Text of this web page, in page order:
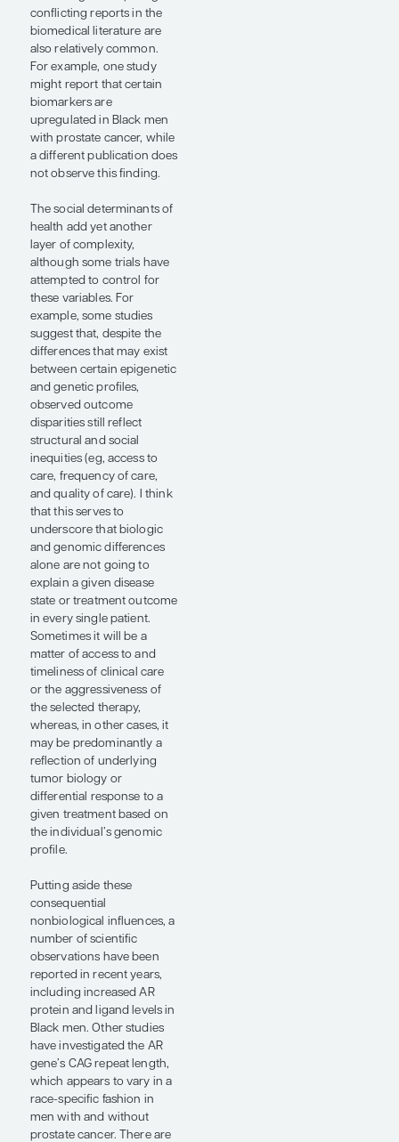
aggressive disease forms,
and higher mortality than
other groups. These
disparities are generally
attributed to
genetic/genomic,
socioeconomic, and health
care access factors.
causes of disparate
outcomes are complex and
presumably multifactorial;
thus, research on this
topic, while interesting and
important, can be
challenging to conduct
and interpret.
For example, race and
ethnicity can be studied
using different
methodologies (eg, African
ancestry data vs self-
identification vs census),
and the extent to which
findings from any single
study can support more
sweeping conclusions is
unclear. Additionally, the
underrepresentation of
Black individuals in clinical
trials and genomic
databases continues to be
a challenge. Competing or
conflicting reports in the
biomedical literature are
For example, one study
might report that certain
biomarkers are
upregulated in Black men
with prostate cancer, while
a different publication does
not observe this finding.
The social determinants of
health add yet another
layer of complexity,